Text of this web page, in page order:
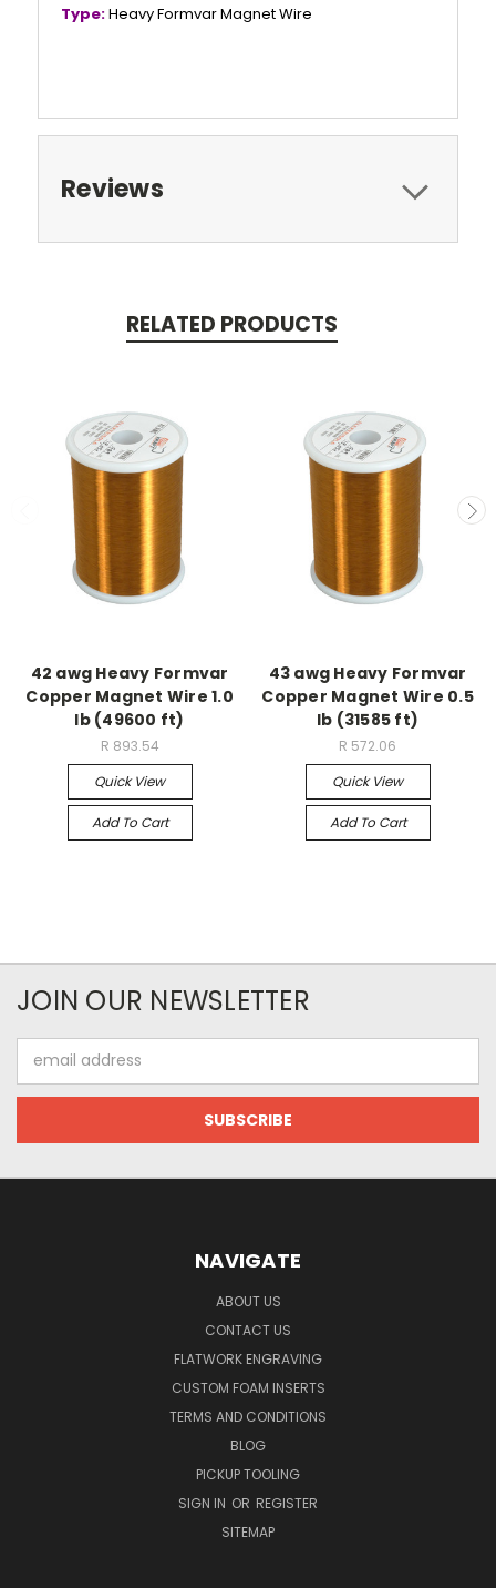
Type:Heavy Formvar Magnet Wire
Reviews
RELATED PRODUCTS
42 awg Heavy Formvar
Copper Magnet Wire 1.0
lb (49600 ft)
R 893.54
Quick View
Add To Cart
43 awg Heavy Formvar
Copper Magnet Wire 0.5
lb (31585 ft)
R 572.06
Quick View
Add To Cart
JOIN OUR NEWSLETTER
Address
NAVIGATE
ABOUT US
CONTACT US
FLATWORK ENGRAVING
CUSTOM FOAM INSERTS
TERMS AND CONDITIONS
BLOG
PICKUP TOOLING
SIGN IN OR REGISTER
SITEMAP